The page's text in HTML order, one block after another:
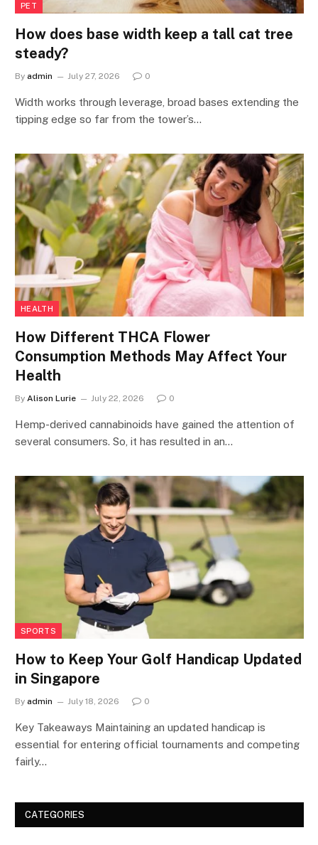
PET
How does base width keep a tall cat tree
steady?
By admin July 27, 2026 0
Width works through leverage, broad bases extending the
tipping edge so far from the tower’s…
HEALTH
How Different THCA Flower
Consumption Methods May Affect Your
Health
By Alison Lurie July 22, 2026 0
Hemp-derived cannabinoids have gained the attention of
several consumers. So, it has resulted in an…
SPORTS
How to Keep Your Golf Handicap Updated
in Singapore
By admin July 18, 2026 0
Key Takeaways Maintaining an updated handicap is
essential for entering official tournaments and competing
fairly…
CATEGORIES